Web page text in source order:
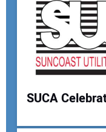
SUCA